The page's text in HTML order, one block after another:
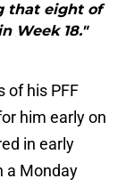
that eight of
Week 18."
of his PFF
him early on
in early
a Monday